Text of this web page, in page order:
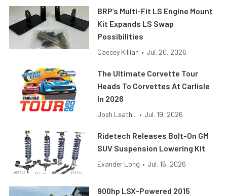
BRP’s Multi-Fit LS Engine Mount
Kit Expands LS Swap
Possibilities
Caecey Killian • Jul. 20, 2026
The Ultimate Corvette Tour
Heads To Corvettes At Carlisle
In 2026
Josh Leath... • Jul. 19, 2026
Ridetech Releases Bolt-On GM
SUV Suspension Lowering Kit
Evander Long • Jul. 16, 2026
900hp LSX-Powered 2015